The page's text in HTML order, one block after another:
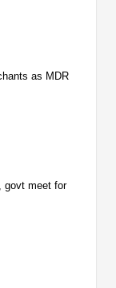
as MDR
govt meet for